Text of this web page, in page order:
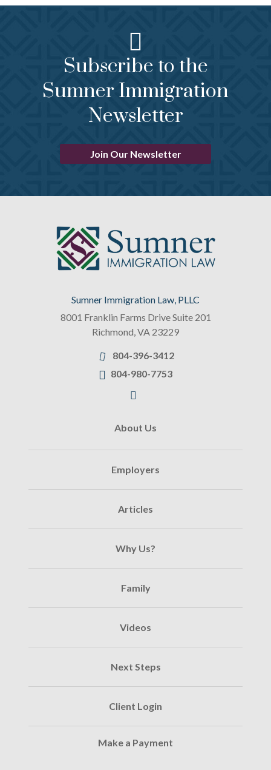
Subscribe to the
Sumner Immigration
Newsletter
Join Our Newsletter
Sumner Immigration Law, PLLC
8001 Franklin Farms Drive Suite 201
Richmond,VA 23229
804-396-3412
804-980-7753
About Us
Employers
Articles
Why Us?
Family
Videos
Next Steps
Client Login
Make a Payment